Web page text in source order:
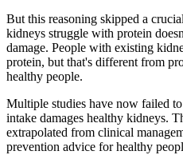
But this reasoning skipped a
kidneys struggle with protein
damage. People with existing
protein, but that's different from
healthy people.
Multiple studies have now failed
intake damages healthy kidneys.
extrapolated from clinical
prevention advice for healthy